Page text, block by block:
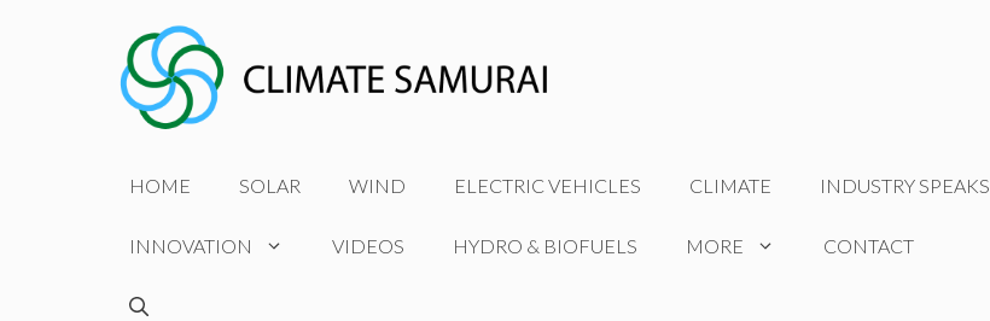
HOME SOLAR WIND ELECTRIC VEHICLES CLIMATE INDUSTRY SPEAKS
INNOVATION VIDEOS HYDRO & BIOFUELS MORE CONTACT